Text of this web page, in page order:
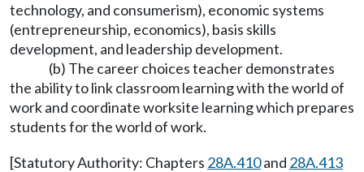
technology, and consumerism), economic systems
(entrepreneurship, economics), basis skills
development, and leadership development.
(b) The career choices teacher demonstrates
the ability to link classroom learning with the world of
work and coordinate worksite learning which prepares
students for the world of work.
[Statutory Authority: Chapters 28A.410and 28A.413